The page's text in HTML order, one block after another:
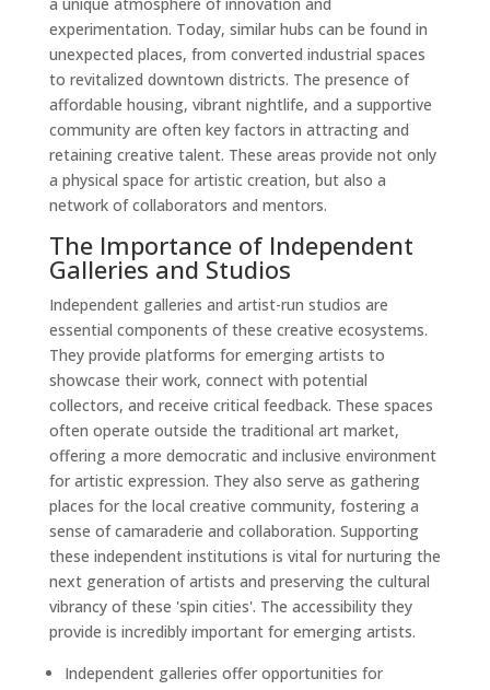
experimentation. Today, similar hubs can be found in
unexpected places, from converted industrial spaces
to revitalized downtown districts. The presence of
affordable housing, vibrant nightlife, and a supportive
community are often key factors in attracting and
retaining creative talent. These areas provide not only
a physical space for artistic creation, but also a
network of collaborators and mentors.
The Importance of Independent
Galleries and Studios
Independent galleries and artist-run studios are
essential components of these creative ecosystems.
They provide platforms for emerging artists to
showcase their work, connect with potential
collectors, and receive critical feedback. These spaces
often operate outside the traditional art market,
offering a more democratic and inclusive environment
for artistic expression. They also serve as gathering
places for the local creative community, fostering a
sense of camaraderie and collaboration. Supporting
these independent institutions is vital for nurturing the
next generation of artists and preserving the cultural
vibrancy of these 'spin cities'. The accessibility they
provide is incredibly important for emerging artists.
Independent galleries offer opportunities for